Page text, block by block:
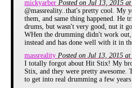
around and
coolest kid in
Walking through
solo, with lots
talking about
wasn't meant to
Lazer Tag
mickyarber Posted on Jul 13, 2015
@massreality..that's pretty cool. My
them, and same thing happened. He
drums, but wasn't very good, nut it
WHen the drumming didn't work
instead and has done well with it in
massreality Posted on Jul 13, 2015
I totally forgot about Hit Stix! My
Stix, and they were pretty awesome.
to get into real drumming a few years